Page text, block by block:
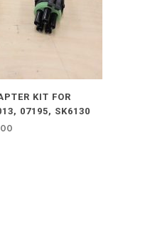
KIT FOR
07195, SK6130